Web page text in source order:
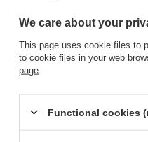
We care about your
This page uses cookie files to
to cookie files in your web
page
Functional cookies